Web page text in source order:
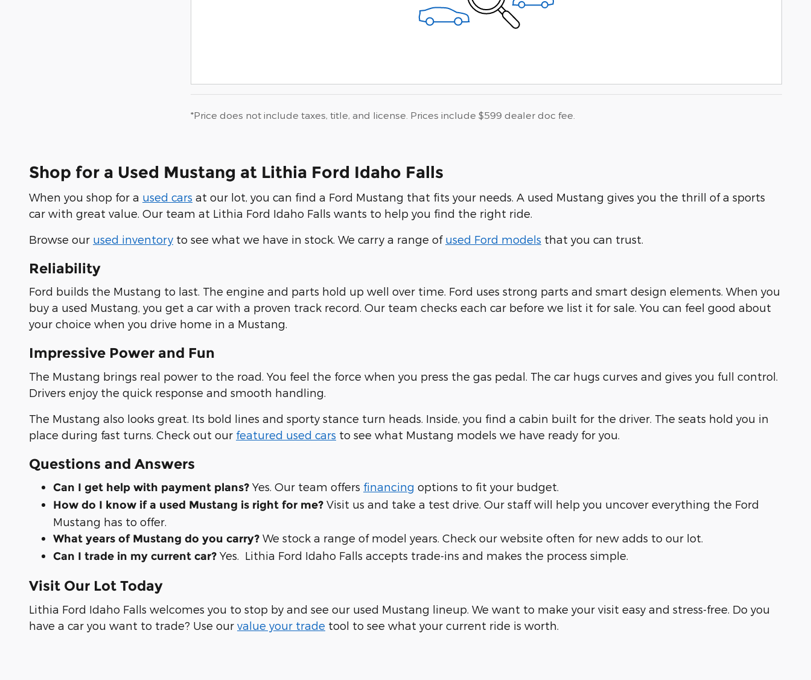
*Price does not include taxes, title, and license. Prices include $599 dealer doc fee.
Shop for a Used Mustang at Lithia Ford Idaho Falls
When you shop for a used cars at our lot, you can find a Ford Mustang that fits your needs. A used Mustang gives you the thrill of a sports
car with great value. Our team at Lithia Ford Idaho Falls wants to help you find the right ride.
Browse our used inventory to see what we have in stock. We carry a range of used Ford models that you can trust.
Reliability
Ford builds the Mustang to last. The engine and parts hold up well over time. Ford uses strong parts and smart design elements. When you
buy a used Mustang, you get a car with a proven track record. Our team checks each car before we list it for sale. You can feel good about
your choice when you drive home in a Mustang.
Impressive Power and Fun
The Mustang brings real power to the road. You feel the force when you press the gas pedal. The car hugs curves and gives you full control.
Drivers enjoy the quick response and smooth handling.
The Mustang also looks great. Its bold lines and sporty stance turn heads. Inside, you find a cabin built for the driver. The seats hold you in
place during fast turns. Check out our featured used cars to see what Mustang models we have ready for you.
Questions and Answers
Can I get help with payment plans? Yes. Our team offers financing options to fit your budget.
How do I know if a used Mustang is right for me? Visit us and take a test drive. Our staff will help you uncover everything the Ford
Mustang has to offer.
What years of Mustang do you carry? We stock a range of model years. Check our website often for new adds to our lot.
Can I trade in my current car? Yes. Lithia Ford Idaho Falls accepts trade-ins and makes the process simple.
Visit Our Lot Today
Lithia Ford Idaho Falls welcomes you to stop by and see our used Mustang lineup. We want to make your visit easy and stress-free. Do you
have a car you want to trade? Use our value your trade tool to see what your current ride is worth.